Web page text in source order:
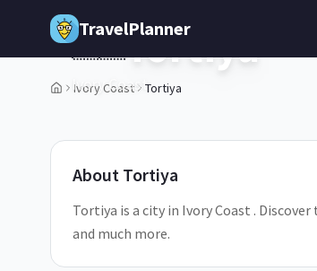
Skip to main content
TravelPlanner
Ivory Coast Tortiya
1/5
🇨🇮Tortiya
Ivory Coast
About Tortiya
Tortiya is a city in Ivory Coast .
and much more.